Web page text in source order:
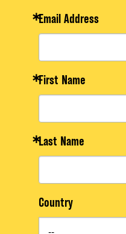
Email Address
First Name
Last Name
Country